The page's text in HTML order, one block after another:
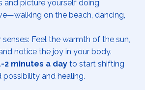
and picture yourself doing
on the beach, dancing,
Feel the warmth of the sun,
notice the joy in your body.
2 minutes a day to start shifting
and healing.